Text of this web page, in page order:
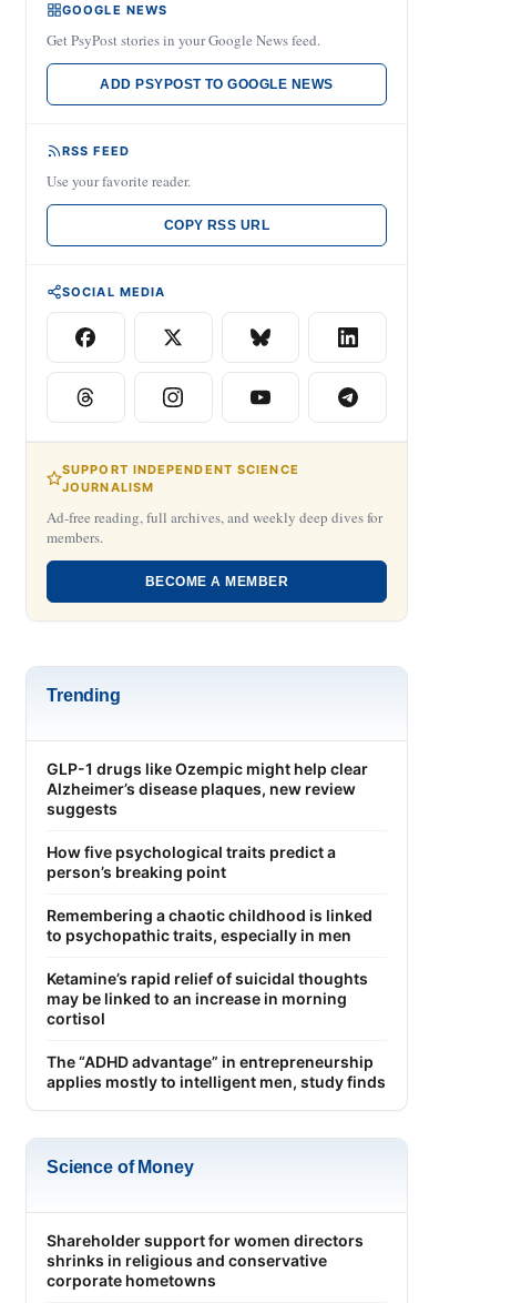
GOOGLE NEWS
Get PsyPost stories in your Google News feed.
ADD PSYPOST TO GOOGLE NEWS
RSS FEED
Use your favorite reader.
COPY RSS URL
SOCIAL MEDIA
SUPPORT INDEPENDENT SCIENCE
JOURNALISM
Ad-free reading, full archives, and weekly deep dives for
members.
BECOME A MEMBER
Trending
GLP-1 drugs like Ozempic might help clear
Alzheimer’s disease plaques, new review
suggests
How five psychological traits predict a
person’s breaking point
Remembering a chaotic childhood is linked
to psychopathic traits, especially in men
Ketamine’s rapid relief of suicidal thoughts
may be linked to an increase in morning
cortisol
The “ADHD advantage” in entrepreneurship
applies mostly to intelligent men, study finds
Science of Money
Shareholder support for women directors
shrinks in religious and conservative
corporate hometowns